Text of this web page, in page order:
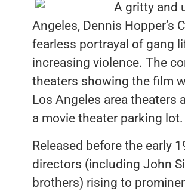
A gritty and
Angeles, Dennis Hopper’s
fearless portrayal of gang
increasing violence. The
theaters showing the film
Los Angeles area theaters
a movie theater parking lot.
Released before the early
directors (including John
brothers) rising to